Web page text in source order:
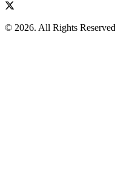
© 2026. All Rights